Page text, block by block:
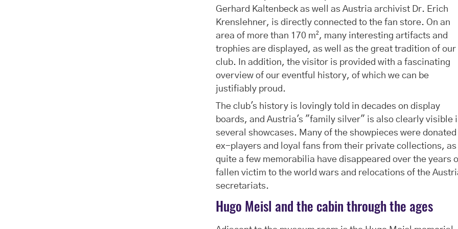
Gerhard Kaltenbeck as well as Austria archivist Dr. Erich
Krenslehner, is directly connected to the fan store. On an
area of more than 170 m², many interesting artifacts and
trophies are displayed, as well as the great tradition of our
club. In addition, the visitor is provided with a fascinating
overview of our eventful history, of which we can be
justifiably proud.
The club's history is lovingly told in decades on display
boards, and Austria's "family silver" is also clearly visible
several showcases. Many of the showpieces were donated
ex-players and loyal fans from their private collections, as
quite a few memorabilia have disappeared over the years
fallen victim to the world wars and relocations of the
secretariats.
Hugo Meisl and the cabin through the ages